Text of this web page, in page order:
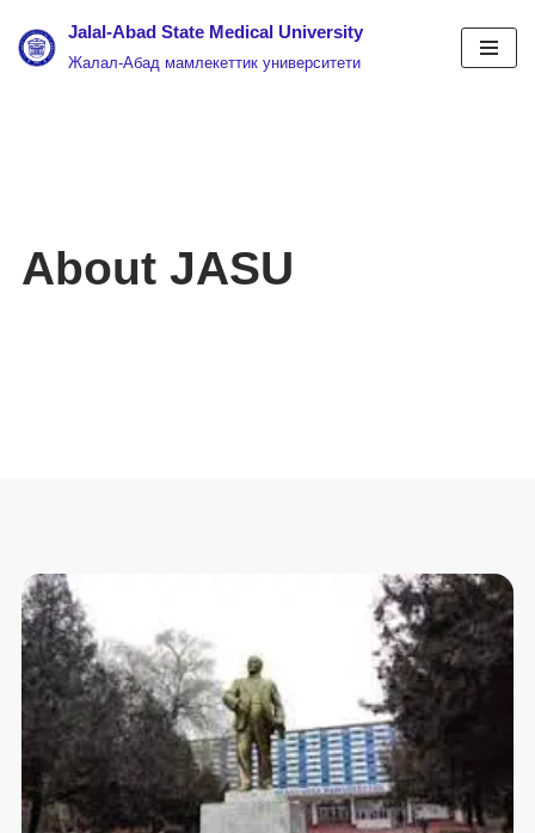
Skip
Jalal-Abad State Medical University
Жалал-Абад мамлекеттик университети
About JASU